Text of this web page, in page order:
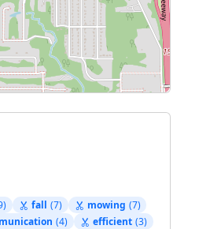
fall (7) mowing (7)
(4) efficient (3)